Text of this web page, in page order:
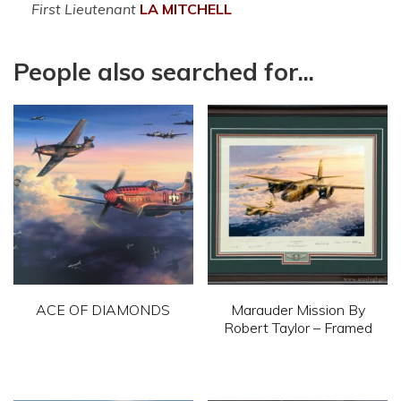
First Lieutenant LA MITCHELL
People also searched for...
ACE OF DIAMONDS
Marauder Mission By
Robert Taylor – Framed